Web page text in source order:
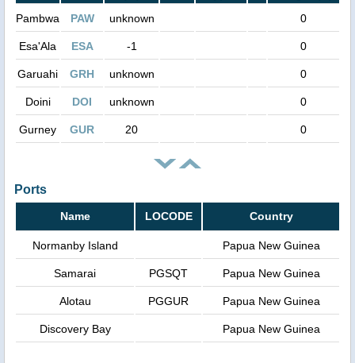
Pambwa
PAW unknown 0
Esa'Ala ESA -1 0
Garuahi GRH unknown 0
Doini DOI unknown 0
Gurney GUR 20 0
Ports
Name LOCODE Country
Normanby Island Papua New Guinea
Samarai PGSQT Papua New Guinea
Alotau PGGUR Papua New Guinea
Discovery Bay Papua New Guinea